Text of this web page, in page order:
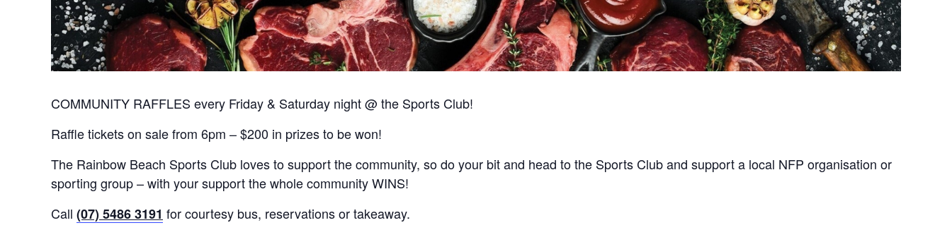
COMMUNITY RAFFLES every Friday & Saturday night @ the Sports Club!
Raffle tickets on sale from 6pm – $200 in prizes to be won!
The Rainbow Beach Sports Club loves to support the community, so do your bit and head to the Sports Club and support a local NFP organisation or
sporting group – with your support the whole community WINS!
Call (07) 5486 3191 for courtesy bus, reservations or takeaway.